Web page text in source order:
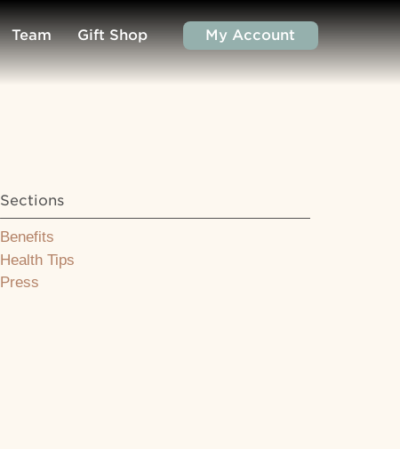
Team Gift Shop My Account
Sections
Benefits
Health Tips
Press